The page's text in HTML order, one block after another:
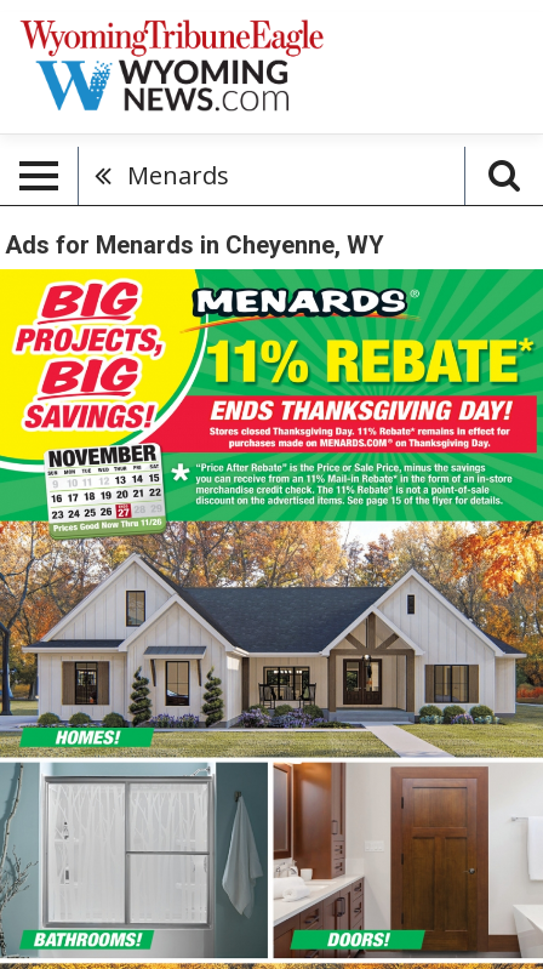
Menards
Ads for Menards in Cheyenne, WY